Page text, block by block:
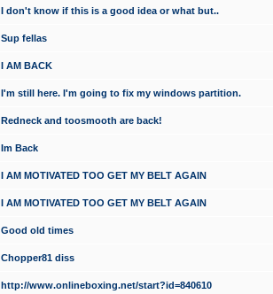
I don't know if this is a good idea or what but..
Sup fellas
I AM BACK
I'm still here. I'm going to fix my windows partition.
Redneck and toosmooth are back!
Im Back
I AM MOTIVATED TOO GET MY BELT AGAIN
I AM MOTIVATED TOO GET MY BELT AGAIN
Good old times
Chopper81 diss
http://www.onlineboxing.net/start?id=840610